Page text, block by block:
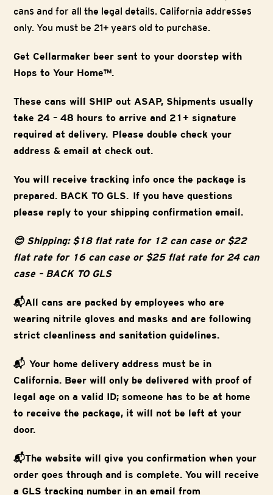
cans and for all the legal details. California addresses
only. You must be 21+ years old to purchase.
Get Cellarmaker beer sent to your doorstep with
Hops to Your Home™.
These cans will SHIP out ASAP, Shipments usually
take 24 – 48 hours to arrive and 21+ signature
required at delivery. Please double check your
address & email at check out.
You will receive tracking info once the package is
prepared. BACK TO GLS. If you have questions
please reply to your shipping confirmation email.
😊 Shipping: $18 flat rate for 12 can case or $22
flat rate for 16 can case or $25 flat rate for 24 can
case – BACK TO GLS
📬All cans are packed by employees who are
wearing nitrile gloves and masks and are following
strict cleanliness and sanitation guidelines.
📬 Your home delivery address must be in
California. Beer will only be delivered with proof of
legal age on a valid ID; someone has to be at home
to receive the package, it will not be left at your
door.
📬The website will give you confirmation when your
order goes through and is complete. You will receive
a GLS tracking number in an email from